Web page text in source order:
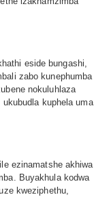
eside bungashi,
zabo kunephumba
nokuluhlaza
kuphela uma
ezinamatshe akhiwa
Buyakhula kodwa
kweziphethu,